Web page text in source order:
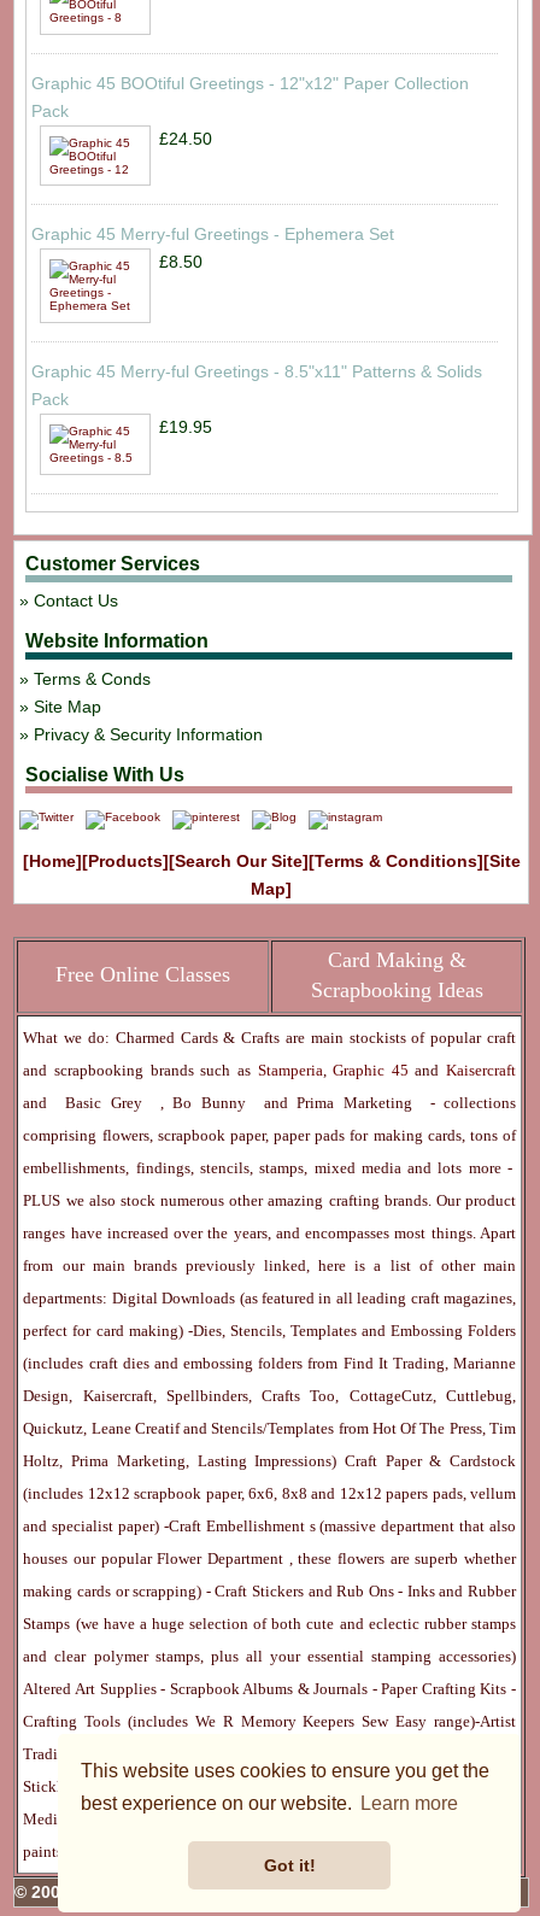
This website uses cookies to ensure you get the
best experience on our website.
Learn more
Got it!
Graphic 45 BOOtiful Greetings - 12"x12" Paper Collection
Pack
£24.50
Graphic 45 Merry-ful Greetings - Ephemera Set
£8.50
Graphic 45 Merry-ful Greetings - 8.5"x11" Patterns & Solids
Pack
£19.95
Customer Services
Contact Us
Website Information
Terms & Conds
Site Map
Privacy & Security Information
Socialise With Us
[Home][Products][Search Our Site][Terms & Conditions][Site
Map]
Free Online Classes
Card Making &
Scrapbooking Ideas
What we do: Charmed Cards & Crafts are main stockists of popular craft
and scrapbooking brands such as Stamperia Graphic 45and Kaisercraft
andBasic Grey ,Bo Bunny andPrima Marketing
- collections
comprising flowers, scrapbook paper, paper pads for making cards, tons of
embellishments, findings, stencils, stamps, mixed media and lots more -
PLUS we also stock numerous other amazing crafting brands. Our product
ranges have increased over the years, and encompasses most things. Apart
from our main brands previously linked, here is a list of other main
departments: Digital Downloads (as featured in all leading craft magazines,
perfect for card making) -Dies, Stencils, Templates and Embossing Folders
(includes craft dies and embossing folders from Find It Trading, Marianne
Design, Kaisercraft, Spellbinders, Crafts Too, CottageCutz, Cuttlebug,
Quickutz, Leane Creatif and Stencils/Templates from Hot Of The Press, Tim
Holtz, Prima Marketing, Lasting Impressions) Craft Paper & Cardstock
(includes 12x12 scrapbook paper, 6x6, 8x8 and 12x12 papers pads, vellum
and specialist paper) -Craft Embellishment s (massive department that also
houses our popularFlower Department
, these flowers are superb whether
making cards or scrapping) -Craft Stickers andRub Ons- InksandRubber
Stamps (we have a huge selection of both cute and eclectic rubber stamps
and clear polymer stamps, plus all your essential stamping accessories)
Altered Art Supplies- Scrapbook Albums & Journals -Paper Crafting Kits -
Crafting Tools(includes We R Memory KeepersSew Easy range)-Artist
Trading Cards
Stickles, Perfect Pearls etc) -
Blank Cards & Accessories-
Pens, Paints and
Mediums
(includes PrismaColor pencils, Dylusions, Gelatos, Marker pens,
paints)
© 2005 - 2026 Charmed Cards & Crafts